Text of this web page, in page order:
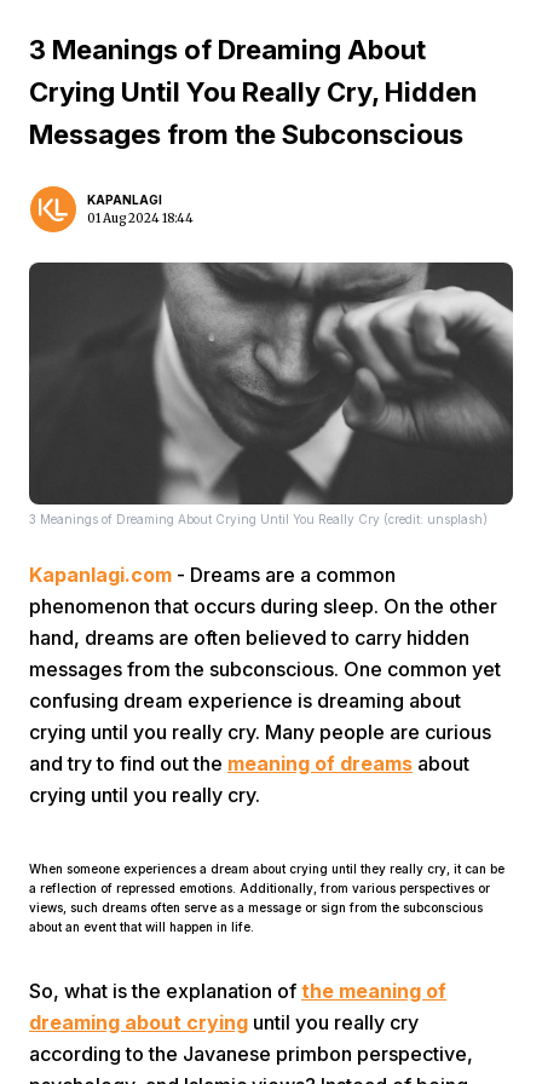
3 Meanings of Dreaming About
Crying Until You Really Cry, Hidden
Messages from the Subconscious
KAPANLAGI
01 Aug 2024 18:44
3 Meanings of Dreaming About Crying Until You Really Cry (credit: unsplash)
Kapanlagi.com - Dreams are a common
phenomenon that occurs during sleep. On the other
hand, dreams are often believed to carry hidden
messages from the subconscious. One common yet
confusing dream experience is dreaming about
crying until you really cry. Many people are curious
and try to find out the meaning of dreams about
crying until you really cry.
When someone experiences a dream about crying until they really cry, it can be
a reflection of repressed emotions. Additionally, from various perspectives or
views, such dreams often serve as a message or sign from the subconscious
about an event that will happen in life.
So, what is the explanation of the meaning of
dreaming about crying until you really cry
according to the Javanese primbon perspective,